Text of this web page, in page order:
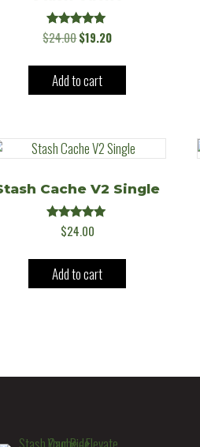
Rated
5.00
$24.00Original
was:
$24.00.
$19.20Current
is:
Add to cart
Cache V2 Single
Rated
5.00
$24.00
Add to cart